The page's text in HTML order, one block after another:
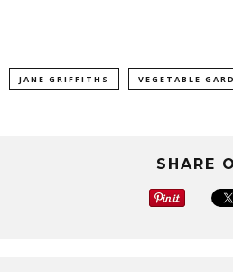
JANE GRIFFITHS VEGETABLE
SHARE